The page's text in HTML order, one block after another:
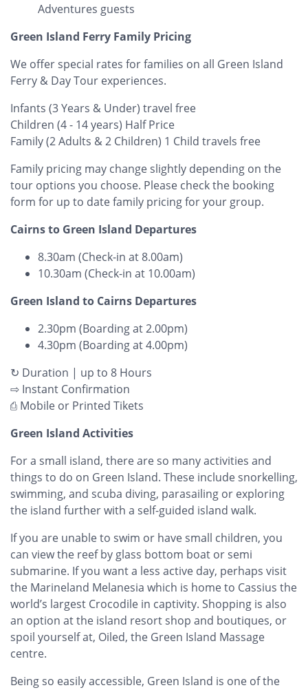
Adventures guests
Green Island Ferry Family Pricing
We offer special rates for families on all Green Island
Ferry & Day Tour experiences.
Infants (3 Years & Under) travel free
Children (4 - 14 years) Half Price
Family (2 Adults & 2 Children) 1 Child travels free
Family pricing may change slightly depending on the
tour options you choose. ​Please check the booking
form for up to date family pricing for your group.
Cairns to Green Island Departures
8.30am (Check-in at 8.00am)
10.30am (Check-in at 10.00am)
Green Island to Cairns Departures
2.30pm (Boarding at 2.00pm)
4.30pm (Boarding at 4.00pm)
↻ Duration | up to 8 Hours
⇨ Instant Confirmation
⎙ Mobile or Printed Tikets
Green Island Activities
For a small island, there are so many activities and
things to do on Green Island. These include snorkelling,
swimming, and scuba diving, parasailing or exploring
the island further with a self-guided island walk.
If you are unable to swim or have small children, you
can view the reef by glass bottom boat or semi
submarine. If you want a less active day, perhaps visit
the Marineland Melanesia which is home to Cassius the
world’s largest Crocodile in captivity. Shopping is also
an option at the island resort shop and boutiques, or
spoil yourself at, Oiled, the Green Island Massage
centre.
Being so easily accessible, Green Island is one of the